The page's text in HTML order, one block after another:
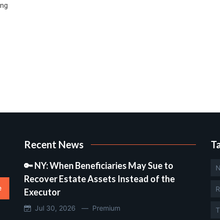
Recent News
🔑 NY: When Beneficiaries May Sue to
Recover Estate Assets Instead of the
Executor
Jul 30, 2026 — Premium